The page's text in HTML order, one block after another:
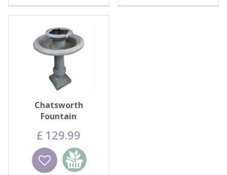
Chatsworth
Fountain
£ 129.99
Wishlist
Add to
basket